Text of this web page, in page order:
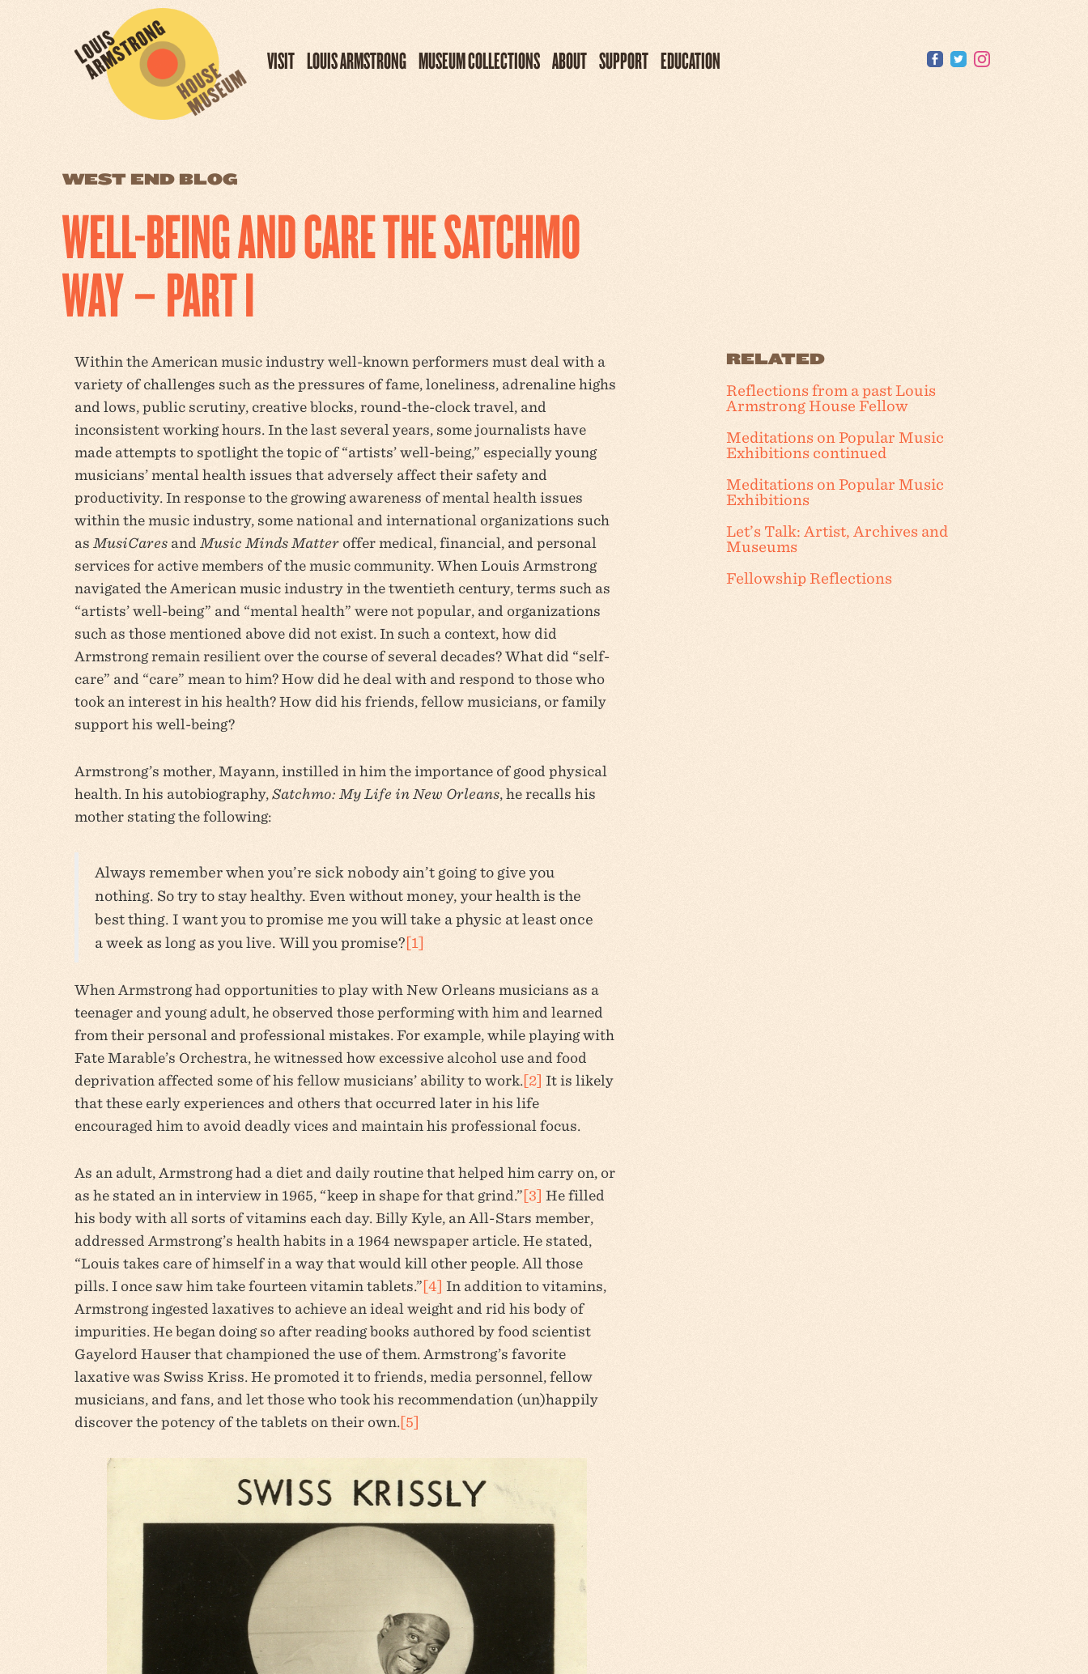
VISIT LOUIS ARMSTRONG MUSEUM COLLECTIONS ABOUT SUPPORT EDUCATION
WEST END BLOG
WELL-BEING AND CARE THE SATCHMO
WAY – PART I
Within the American music industry well-known performers must deal with a
variety of challenges such as the pressures of fame, loneliness, adrenaline highs
and lows, public scrutiny, creative blocks, round-the-clock travel, and
inconsistent working hours. In the last several years, some journalists have
made attempts to spotlight the topic of “artists’ well-being,” especially young
musicians’ mental health issues that adversely affect their safety and
productivity. In response to the growing awareness of mental health issues
within the music industry, some national and international organizations such
as MusiCares and Music Minds Matter offer medical, financial, and personal
services for active members of the music community. When Louis Armstrong
navigated the American music industry in the twentieth century, terms such as
“artists’ well-being” and “mental health” were not popular, and organizations
such as those mentioned above did not exist. In such a context, how did
Armstrong remain resilient over the course of several decades? What did “self-
care” and “care” mean to him? How did he deal with and respond to those who
took an interest in his health? How did his friends, fellow musicians, or family
support his well-being?
Armstrong’s mother, Mayann, instilled in him the importance of good physical
health. In his autobiography, Satchmo: My Life in New Orleans, he recalls his
mother stating the following:
Always remember when you’re sick nobody ain’t going to give you
nothing. So try to stay healthy. Even without money, your health is the
best thing. I want you to promise me you will take a physic at least once
a week as long as you live. Will you promise?[1]
When Armstrong had opportunities to play with New Orleans musicians as a
teenager and young adult, he observed those performing with him and learned
from their personal and professional mistakes. For example, while playing with
Fate Marable’s Orchestra, he witnessed how excessive alcohol use and food
deprivation affected some of his fellow musicians’ ability to work.[2] It is likely
that these early experiences and others that occurred later in his life
encouraged him to avoid deadly vices and maintain his professional focus.
As an adult, Armstrong had a diet and daily routine that helped him carry on, or
as he stated an in interview in 1965, “keep in shape for that grind.”[3] He filled
his body with all sorts of vitamins each day. Billy Kyle, an All-Stars member,
addressed Armstrong’s health habits in a 1964 newspaper article. He stated,
“Louis takes care of himself in a way that would kill other people. All those
pills. I once saw him take fourteen vitamin tablets.”[4] In addition to vitamins,
Armstrong ingested laxatives to achieve an ideal weight and rid his body of
impurities. He began doing so after reading books authored by food scientist
Gayelord Hauser that championed the use of them. Armstrong’s favorite
laxative was Swiss Kriss. He promoted it to friends, media personnel, fellow
musicians, and fans, and let those who took his recommendation (un)happily
discover the potency of the tablets on their own.[5]
RELATED
Reflections from a past Louis
Armstrong House Fellow
Meditations on Popular Music
Exhibitions continued
Meditations on Popular Music
Exhibitions
Let’s Talk: Artist, Archives and
Museums
Fellowship Reflections